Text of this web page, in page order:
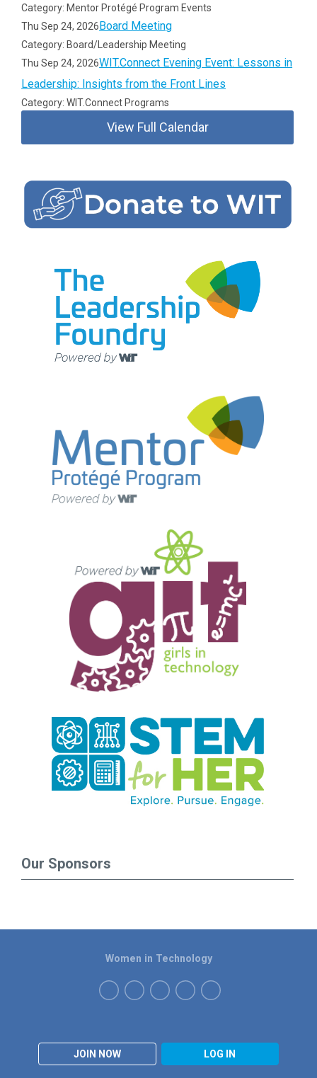
Category: Mentor Protégé Program Events
Thu Sep 24, 2026Board Meeting
Category: Board/Leadership Meeting
Thu Sep 24, 2026WIT.Connect Evening Event: Lessons in
Leadership: Insights from the Front Lines
Category: WIT.Connect Programs
View Full Calendar
Our Sponsors
JOIN NOW LOG IN
Women in Technology